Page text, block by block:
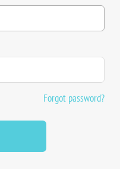
Forgot password?